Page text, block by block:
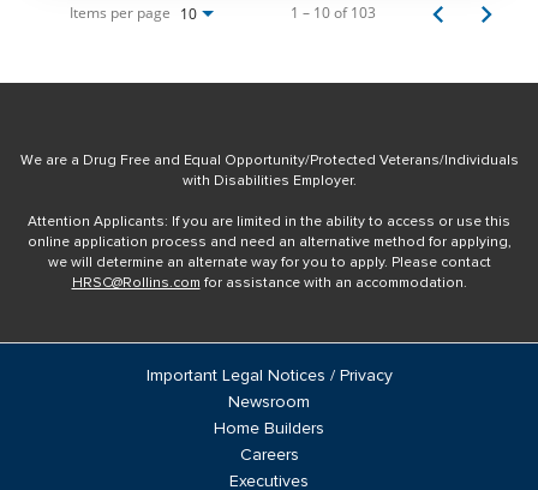
Items per page 10 1 – 10 of 103
We are a Drug Free and Equal Opportunity/Protected Veterans/Individuals
with Disabilities Employer.
Attention Applicants: If you are limited in the ability to access or use this
online application process and need an alternative method for applying,
we will determine an alternate way for you to apply. Please contact
HRSC@Rollins.com for assistance with an accommodation.
Important Legal Notices / Privacy
Newsroom
Home Builders
Careers
Executives